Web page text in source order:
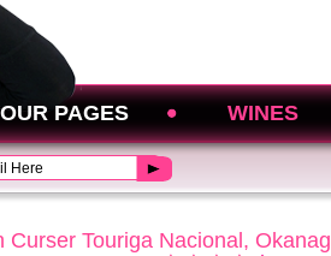
PAGES WINES
Curser Touriga Nacional,